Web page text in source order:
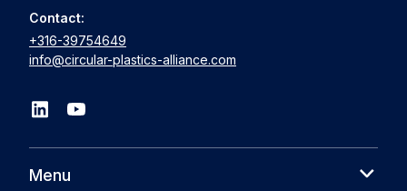
Contact:
+316-39754649
info@circular-plastics-alliance.com
Menu